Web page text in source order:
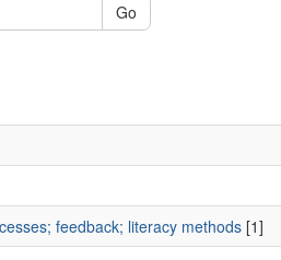
Go
feedback; literacy methods[1]